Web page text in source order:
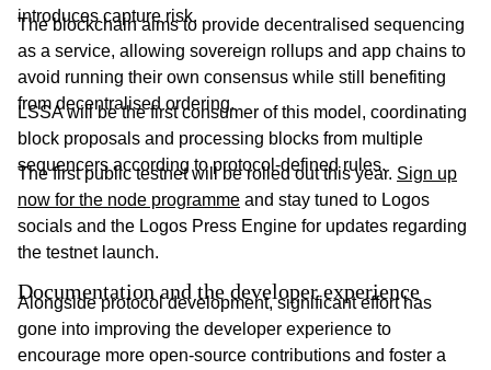
introduces capture risk.
The blockchain aims to provide decentralised sequencing
as a service, allowing sovereign rollups and app chains to
avoid running their own consensus while still benefiting
from decentralised ordering.
LSSA will be the first consumer of this model, coordinating
block proposals and processing blocks from multiple
sequencers according to protocol-defined rules.
The first public testnet will be rolled out this year. Sign up
now for the node programme and stay tuned to Logos
socials and the Logos Press Engine for updates regarding
the testnet launch.
Documentation and the developer experience
Alongside protocol development, significant effort has
gone into improving the developer experience to
encourage more open-source contributions and foster a